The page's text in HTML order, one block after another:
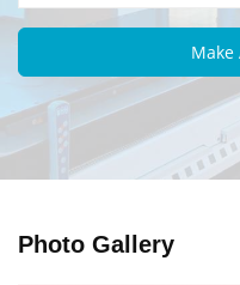
Photo Gallery